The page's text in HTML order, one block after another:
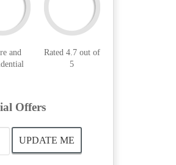
and
Rated 4.7 out of
5
Offers